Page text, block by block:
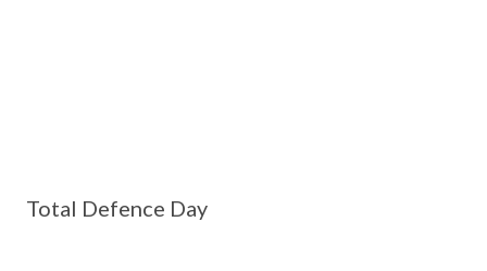
Total Defence Day